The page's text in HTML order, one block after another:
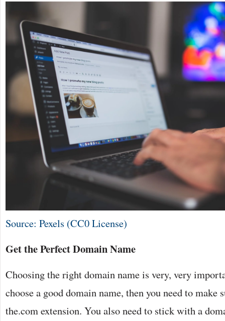
Source: Pexels (CC0 License)
Get the Perfect Domain Name
Choosing the right domain name is very, very
choose a good domain name, then you need to
the.com extension. You also need to stick with a